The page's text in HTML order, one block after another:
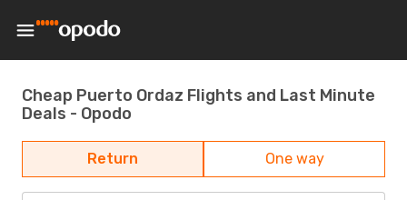
Cheap Puerto Ordaz Flights and Last Minute
Deals - Opodo
Return One way